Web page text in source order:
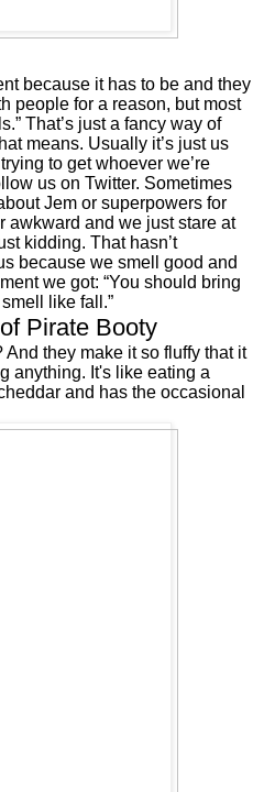
because it has to be and they
people for a reason, but most
That’s just a fancy way of
means. Usually it’s just us
to get whoever we’re
us on Twitter. Sometimes
Jem or superpowers for
awkward and we just stare at
kidding. That hasn’t
because we smell good and
we got: “You should bring
like fall.”
Pirate Booty
they make it so fluffy that it
anything. It's like eating a
and has the occasional